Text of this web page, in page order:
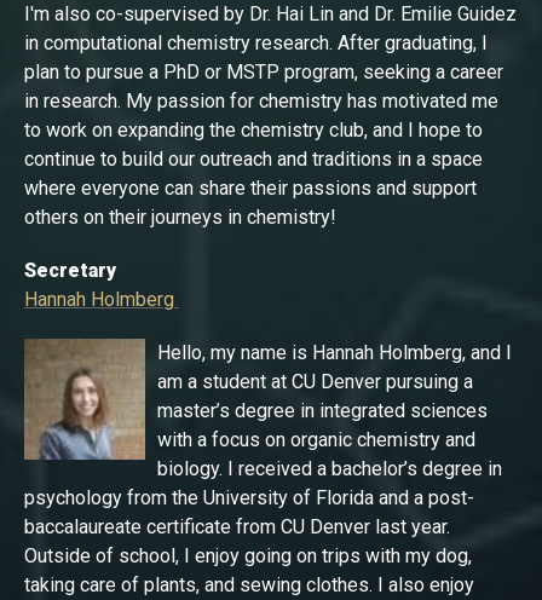
I'm also co-supervised by Dr. Hai Lin and Dr. Emilie Guidez
in computational chemistry research. After graduating, I
plan to pursue a PhD or MSTP program, seeking a career
in research. My passion for chemistry has motivated me
to work on expanding the chemistry club, and I hope to
continue to build our outreach and traditions in a space
where everyone can share their passions and support
others on their journeys in chemistry!
Secretary
Hannah Holmberg
Hello, my name is Hannah Holmberg, and I
am a student at CU Denver pursuing a
master’s degree in integrated sciences
with a focus on organic chemistry and
biology. I received a bachelor’s degree in
psychology from the University of Florida and a post-
baccalaureate certificate from CU Denver last year.
Outside of school, I enjoy going on trips with my dog,
taking care of plants, and sewing clothes. I also enjoy